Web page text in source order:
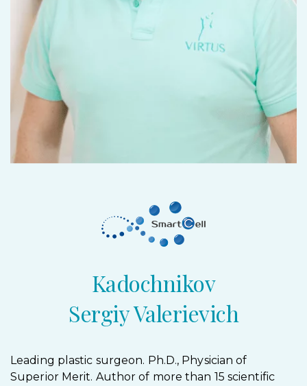
Kadochnikov
Sergiy Valerievich
Leading plastic surgeon. Ph.D., Physician of
Superior Merit. Author of more than 15 scientific